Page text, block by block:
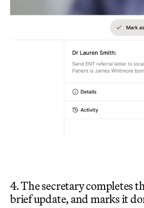
4. The secretary completes
brief update, and marks it